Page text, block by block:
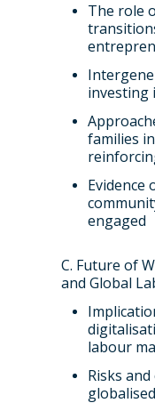
The role
investing
families
Evidence
engaged
C. Future of
and Global
labour
Risks